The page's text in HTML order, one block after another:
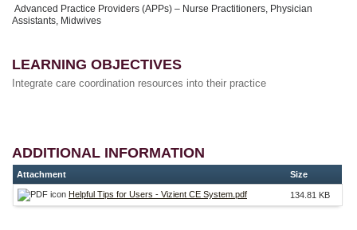
Advanced Practice Providers (APPs) – Nurse Practitioners, Physician
Assistants, Midwives
LEARNING OBJECTIVES
Integrate care coordination resources into their practice
ADDITIONAL INFORMATION
Attachment Size
Helpful Tips for Users - Vizient CE System.pdf 134.81 KB